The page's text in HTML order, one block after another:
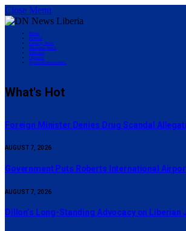
Close Menu
Home
Politics
County News
Business News
Editorial
Opinion
Sports/Entertainment
What's Hot
Foreign Minister Denies Drug Scandal
AUGUST 7, 2026
Government Puts Roberts International
AUGUST 7, 2026
Dillon’s Long-Standing Advocacy on